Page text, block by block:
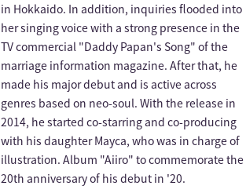
in Hokkaido. In addition, inquiries flooded into
her singing voice with a strong presence in the
TV commercial "Daddy Papan's Song" of the
marriage information magazine. After that, he
made his major debut and is active across
genres based on neo-soul. With the release in
2014, he started co-starring and co-producing
with his daughter Mayca, who was in charge of
illustration. Album "Aiiro" to commemorate the
20th anniversary of his debut in '20.